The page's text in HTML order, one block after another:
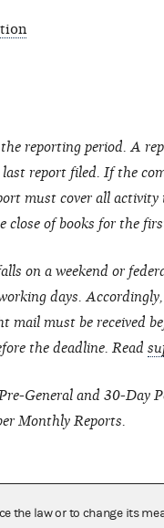
reporting period. A
report filed. If the
must cover all activity
close of books for the
on a weekend or
days.
mail must be received
the deadline. Read
General and 30-Day
Monthly Reports.
the law or to change its